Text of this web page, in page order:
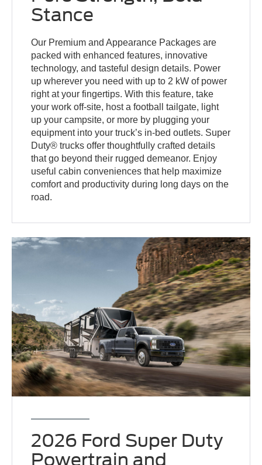
Stance
Our Premium and Appearance Packages are
packed with enhanced features, innovative
technology, and tasteful design details. Power
up wherever you need with up to 2 kW of power
right at your fingertips. With this feature, take
your work off-site, host a football tailgate, light
up your campsite, or more by plugging your
equipment into your truck’s in-bed outlets. Super
Duty® trucks offer thoughtfully crafted details
that go beyond their rugged demeanor. Enjoy
useful cabin conveniences that help maximize
comfort and productivity during long days on the
road.
2026 Ford Super Duty
Powertrain and